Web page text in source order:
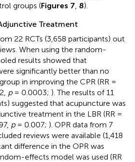
groups (Figures 7 8).
Treatment
22 RCTs (3,658 participants) out
When using the random-
results showed that
significantly better than no
in improving the CPR (RR =
p= 0.0003; ). The results of 11
suggested that acupuncture was
treatment in the LBR (RR =
p= 0.007; ). OPR data from 7
reviews were available (1,418
difference in the OPR was
effects model was used (RR